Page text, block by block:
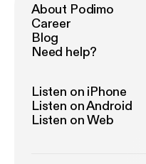
About Podimo
Career
Blog
Need help?
Listen on iPhone
Listen on Android
Listen on Web